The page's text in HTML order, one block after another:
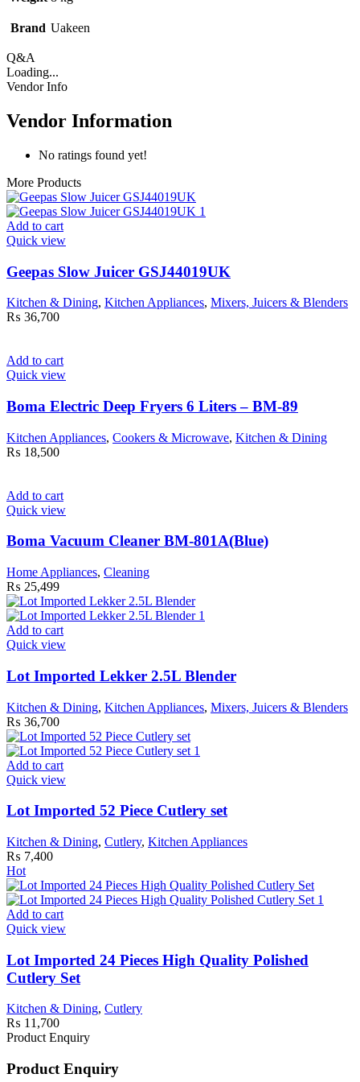
Brand Uakeen
Q&A
Loading...
Vendor Info
Vendor Information
No ratings found yet!
More Products
Add to cart
Quick view
Geepas Slow Juicer GSJ44019UK
Kitchen & Dining, Kitchen Appliances, Mixers, Juicers & Blenders
₨ 36,700
Add to cart
Quick view
Boma Electric Deep Fryers 6 Liters – BM-89
Kitchen Appliances, Cookers & Microwave, Kitchen & Dining
₨ 18,500
Add to cart
Quick view
Boma Vacuum Cleaner BM-801A(Blue)
Home Appliances, Cleaning
₨ 25,499
Add to cart
Quick view
Lot Imported Lekker 2.5L Blender
Kitchen & Dining, Kitchen Appliances, Mixers, Juicers & Blenders
₨ 36,700
Add to cart
Quick view
Lot Imported 52 Piece Cutlery set
Kitchen & Dining, Cutlery, Kitchen Appliances
₨ 7,400
Hot
Add to cart
Quick view
Lot Imported 24 Pieces High Quality Polished
Cutlery Set
Kitchen & Dining, Cutlery
₨ 11,700
Product Enquiry
Product Enquiry